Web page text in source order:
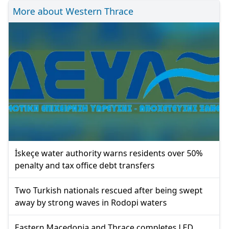
More about Western Thrace
İskeçe water authority warns residents over 50%
penalty and tax office debt transfers
Two Turkish nationals rescued after being swept
away by strong waves in Rodopi waters